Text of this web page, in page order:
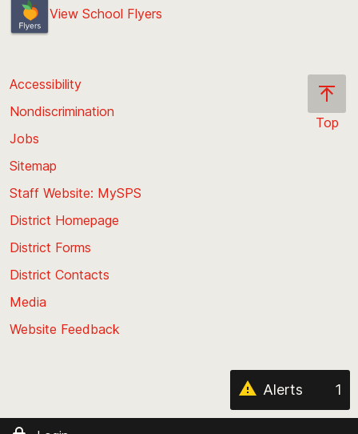
View School Flyers
Top
Accessibility
Nondiscrimination
Jobs
Sitemap
Staff Website: MySPS
District Homepage
District Forms
District Contacts
Media
Website Feedback
Alerts 1